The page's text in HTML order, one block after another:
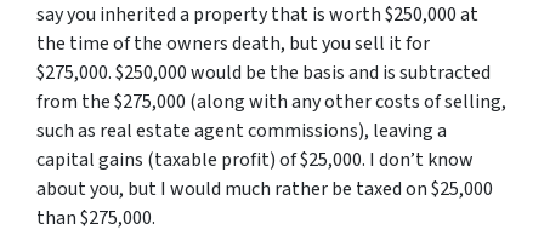
say you inherited a property that is worth $250,000 at
the time of the owners death, but you sell it for
$275,000. $250,000 would be the basis and is subtracted
from the $275,000 (along with any other costs of selling,
such as real estate agent commissions), leaving a
capital gains (taxable profit) of $25,000. I don’t know
about you, but I would much rather be taxed on $25,000
than $275,000.